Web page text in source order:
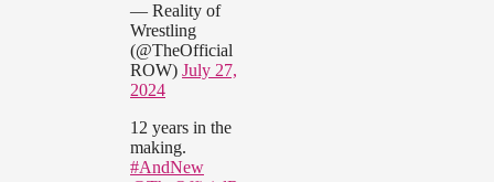
— Reality of
Wrestling
(@TheOfficial
ROW) July 27,
2024
12 years in the
making.
#AndNew